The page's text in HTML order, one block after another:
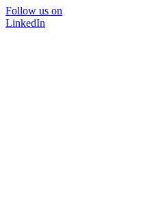
Follow us on
LinkedIn